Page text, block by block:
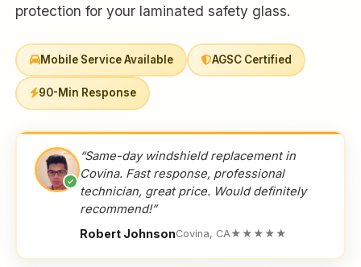
protection for your laminated safety glass.
Mobile Service Available AGSC Certified
90-Min Response
✓
“Same-day windshield replacement in
Covina. Fast response, professional
technician, great price. Would definitely
recommend!”
Robert JohnsonCovina, CA★★★★★